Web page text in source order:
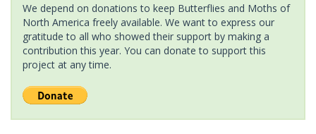
We depend on donations to keep Butterflies and Moths of
North America freely available. We want to express our
gratitude to all who showed their support by making a
contribution this year. You can donate to support this
project at any time.